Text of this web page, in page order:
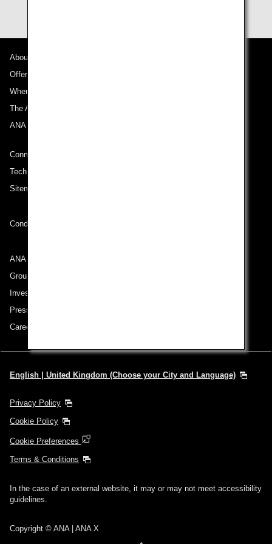
About ANA
Offers and Announcements
Where We Travel
The ANA Experience
ANA Mileage Club
Connect with ANA
Technical Help (System Requirement)
Sitemap
Conditions of Carriage
ANA Group
Group Companies
Investor Relations
Press Release
Careers
English | United Kingdom (Choose your City and Language)
Privacy Policy
Cookie Policy
Cookie Preferences
Terms & Conditions
In the case of an external website, it may or may not meet accessibility
guidelines.
Copyright © ANA | ANA X